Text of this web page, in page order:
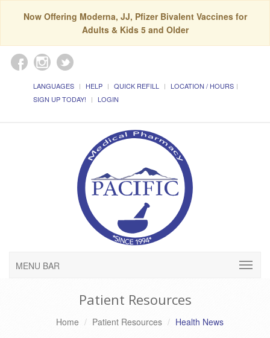
Now Offering Moderna, JJ, Pfizer Bivalent Vaccines for
Adults & Kids 5 and Older
LANGUAGES HELP QUICK REFILL
LOCATION / HOURS
SIGN UP TODAY!
LOGIN
MENU BAR
Patient Resources
Home Patient Resources Health News